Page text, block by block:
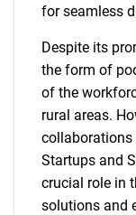
for seamless
Despite its
the form of
of the
rural areas.
collaborations
Startups and
crucial role in
solutions and